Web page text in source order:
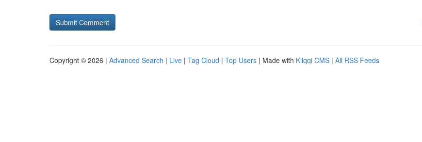
Copyright © 2026 | Advanced Search | Live | Tag Cloud | Top Users | Made with Kliqqi CMS | All RSS Feeds